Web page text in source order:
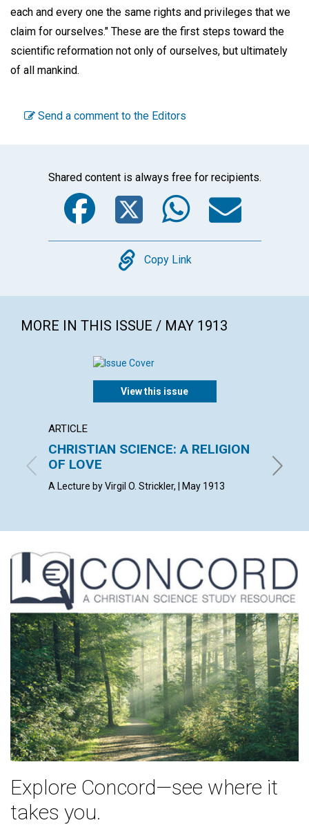
each and every one the same rights and privileges that we
claim for ourselves." These are the first steps toward the
scientific reformation not only of ourselves, but ultimately
of all mankind.
Send a comment to the Editors
Shared content is always free for recipients.
Facebook
Twitter
Copy
Copy Link
MORE IN THIS ISSUE / MAY 1913
View this issue
ARTICLE
CHRISTIAN SCIENCE: A RELIGION
OF LOVE
A Lecture by Virgil O. Strickler, | May 1913
F. W. S.
Explore Concord—see where it
takes you.